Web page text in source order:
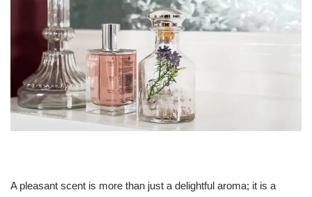
A pleasant scent is more than just a delightful aroma; it is a